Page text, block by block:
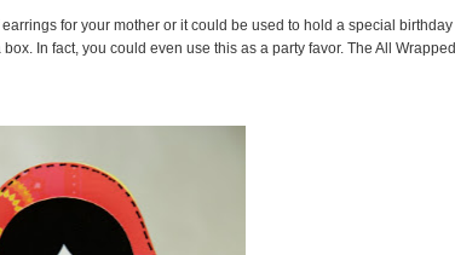
for your mother or it could be used to hold a special birthday
In fact, you could even use this as a party favor. The All Wrapped